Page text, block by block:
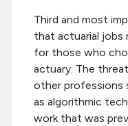
Third and most
that actuarial jobs
for those who
actuary. The
other professions
as algorithmic
work that was